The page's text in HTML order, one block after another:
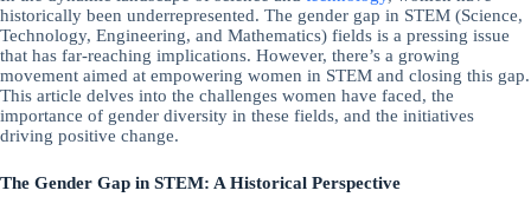
historically been underrepresented. The gender gap in STEM (Science,
Technology, Engineering, and Mathematics) fields is a pressing issue
that has far-reaching implications. However, there’s a growing
movement aimed at empowering women in STEM and closing this gap.
This article delves into the challenges women have faced, the
importance of gender diversity in these fields, and the initiatives
driving positive change.
The Gender Gap in STEM: A Historical Perspective